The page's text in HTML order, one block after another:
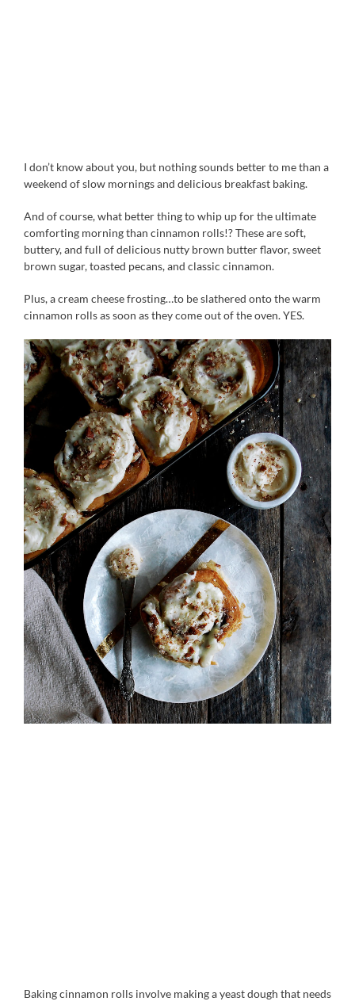
I don’t know about you, but nothing sounds better to me than a
weekend of slow mornings and delicious breakfast baking.
And of course, what better thing to whip up for the ultimate
comforting morning than cinnamon rolls!? These are soft,
buttery, and full of delicious nutty brown butter flavor, sweet
brown sugar, toasted pecans, and classic cinnamon.
Plus, a cream cheese frosting…to be slathered onto the warm
cinnamon rolls as soon as they come out of the oven. YES.
Baking cinnamon rolls involve making a yeast dough that needs